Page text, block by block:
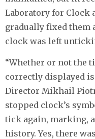
Laboratory for Clock
gradually fixed them
clock was left
“Whether or not the
correctly displayed
Director Mikhail
stopped clock’s
tick again, marking,
history. Yes, there